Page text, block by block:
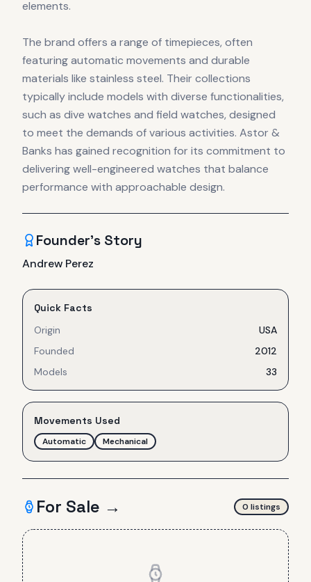
elements.
The brand offers a range of timepieces, often
featuring automatic movements and durable
materials like stainless steel. Their collections
typically include models with diverse functionalities,
such as dive watches and field watches, designed
to meet the demands of various activities. Astor &
Banks has gained recognition for its commitment to
delivering well-engineered watches that balance
performance with approachable design.
Founder's Story
Andrew Perez
Quick Facts
Origin
USA
Founded
2012
Models
33
Movements Used
Automatic Mechanical
For Sale → 0 listings